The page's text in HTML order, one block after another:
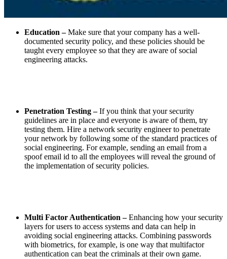
Education –Make sure that your company has a well-
documented security policy, and these policies should be
taught every employee so that they are aware of social
engineering attacks.
Penetration Testing –If you think that your security
guidelines are in place and everyone is aware of them, try
testing them. Hire a network security engineer to penetrate
your network by following some of the standard practices of
social engineering. For example, sending an email from a
spoof email id to all the employees will reveal the ground of
the implementation of security policies.
Multi Factor Authentication –Enhancing how your security
layers for users to access systems and data can help in
avoiding social engineering attacks. Combining passwords
with biometrics, for example, is one way that multifactor
authentication can beat the criminals at their own game.